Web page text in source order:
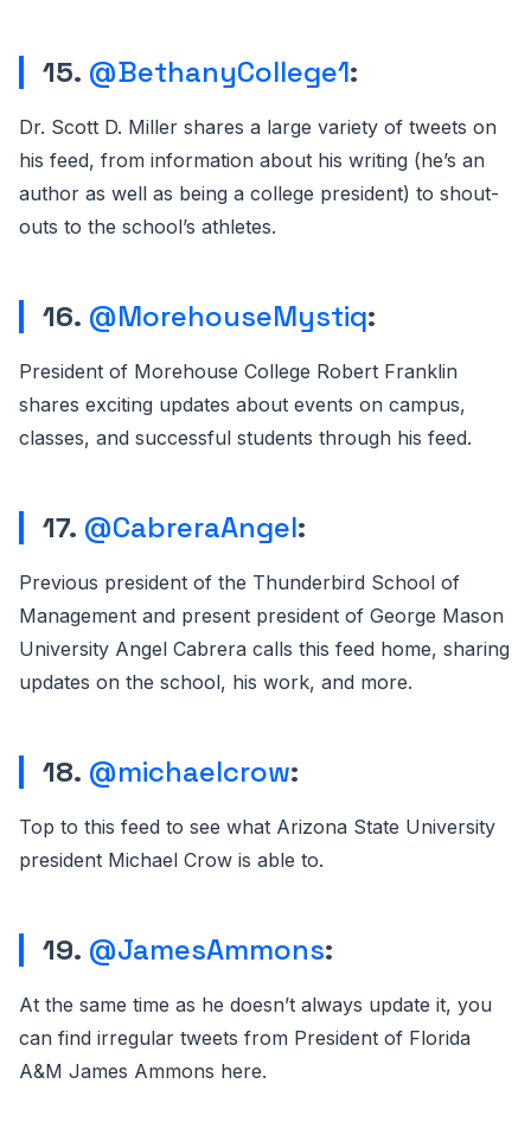
15. @BethanyCollege1:
Dr. Scott D. Miller shares a large variety of tweets on
his feed, from information about his writing (he’s an
author as well as being a college president) to shout-
outs to the school’s athletes.
16. @MorehouseMystiq:
President of Morehouse College Robert Franklin
shares exciting updates about events on campus,
classes, and successful students through his feed.
17. @CabreraAngel:
Previous president of the Thunderbird School of
Management and present president of George Mason
University Angel Cabrera calls this feed home, sharing
updates on the school, his work, and more.
18. @michaelcrow:
Top to this feed to see what Arizona State University
president Michael Crow is able to.
19. @JamesAmmons:
At the same time as he doesn’t always update it, you
can find irregular tweets from President of Florida
A&M James Ammons here.